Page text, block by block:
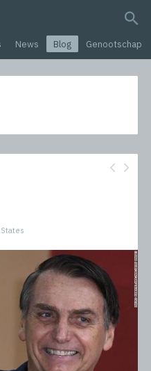
search query
News Blog Genootschap